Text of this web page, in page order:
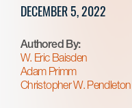
DECEMBER 5, 2022
Authored By:
W. Eric Baisden
Adam Primm
Christopher W. Pendleton